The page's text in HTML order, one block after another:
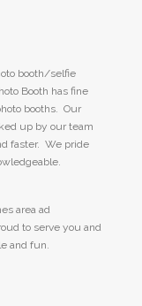
booth/selfie
Booth has fine
booths. Our
up by our team
faster. We pride
area ad
to serve you and
and fun.